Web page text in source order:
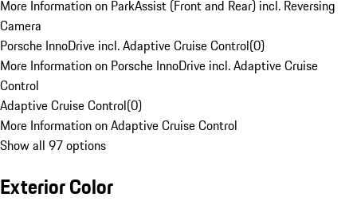
More Information on ParkAssist (Front and Rear) incl. Reversing
Camera
Porsche InnoDrive incl. Adaptive Cruise Control(0)
More Information on Porsche InnoDrive incl. Adaptive Cruise
Control
Adaptive Cruise Control(0)
More Information on Adaptive Cruise Control
Show all 97 options
Exterior Color